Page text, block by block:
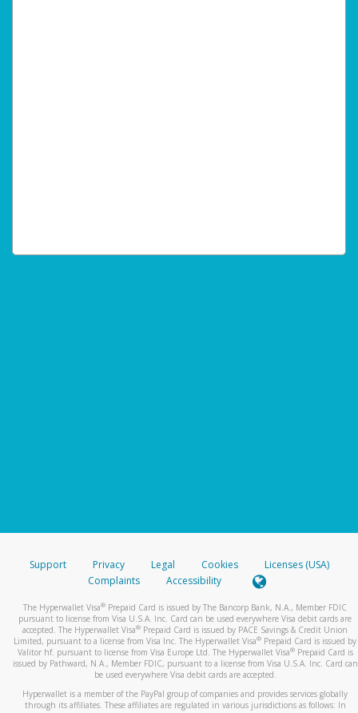
Support Privacy Legal Cookies
Licenses (USA)
Complaints
Accessibility
The Hyperwallet Visa® Prepaid Card is issued by The Bancorp Bank, N.A., Member FDIC
pursuant to license from Visa U.S.A. Inc. Card can be used everywhere Visa debit cards are
accepted. The Hyperwallet Visa® Prepaid Card is issued by PACE Savings & Credit Union
Limited, pursuant to a license from Visa Inc. The Hyperwallet Visa® Prepaid Card is issued by
Valitor hf. pursuant to license from Visa Europe Ltd. The Hyperwallet Visa®Prepaid Card is
issued by Pathward, N.A., Member FDIC, pursuant to a license from Visa U.S.A. Inc. Card can
be used everywhere Visa debit cards are accepted.
Hyperwallet is a member of the PayPal group of companies and provides services globally
through its affiliates. These affiliates are regulated in various jurisdictions as follows: In